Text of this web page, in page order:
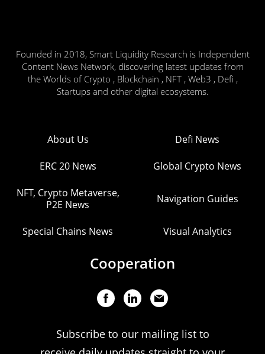
Founded in 2018, Smart Liquidity Research is Independent
Content News Network, discovering latest updates from
the Worlds of Crypto , Blockchain , NFT , Web3 , Defi ,
Startups and other digital ecosystems.
About Us Defi News
ERC 20 News Global Crypto News
NFT, Crypto Metaverse,
P2E News
Navigation Guides
Special Chains News Visual Analytics
Cooperation
Subscribe to our mailing list to